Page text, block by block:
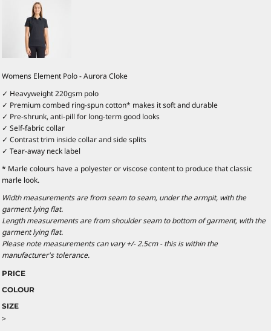
Womens Element Polo - Aurora Cloke
✓ Heavyweight 220gsm polo
✓ Premium combed ring-spun cotton* makes it soft and durable
✓ Pre-shrunk, anti-pill for long-term good looks
✓ Self-fabric collar
✓ Contrast trim inside collar and side splits
✓ Tear-away neck label
* Marle colours have a polyester or viscose content to produce that classic
marle look.
Width measurements are from seam to seam, under the armpit, with the
garment lying flat.
Length measurements are from shoulder seam to bottom of garment, with the
garment lying flat.
Please note measurements can vary +/- 2.5cm - this is within the
manufacturer's tolerance.
PRICE
COLOUR
SIZE
>